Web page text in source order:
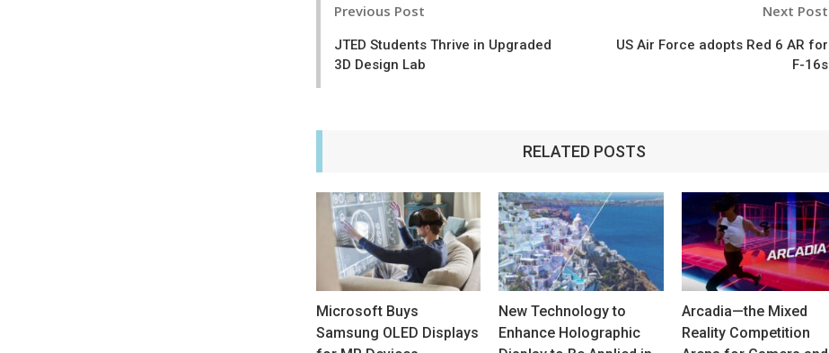
Previous Post
JTED Students Thrive in Upgraded
3D Design Lab
Next Post
US Air Force adopts Red 6 AR for
F-16s
RELATED POSTS
Microsoft Buys
Samsung OLED Displays
New Technology to
Enhance Holographic
Arcadia—the Mixed
Reality Competition